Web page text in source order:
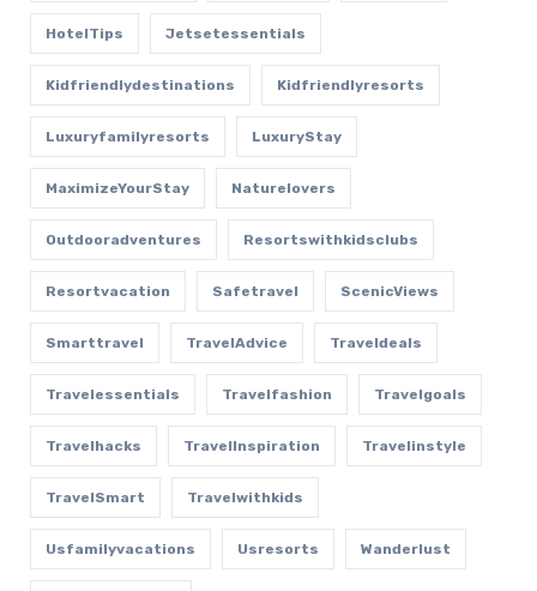
HotelTips Jetsetessentials
Kidfriendlydestinations Kidfriendlyresorts
Luxuryfamilyresorts LuxuryStay
MaximizeYourStay Naturelovers
Outdooradventures Resortswithkidsclubs
Resortvacation Safetravel ScenicViews
Smarttravel TravelAdvice Traveldeals
Travelessentials Travelfashion Travelgoals
Travelhacks TravelInspiration Travelinstyle
TravelSmart Travelwithkids
Usfamilyvacations Usresorts Wanderlust